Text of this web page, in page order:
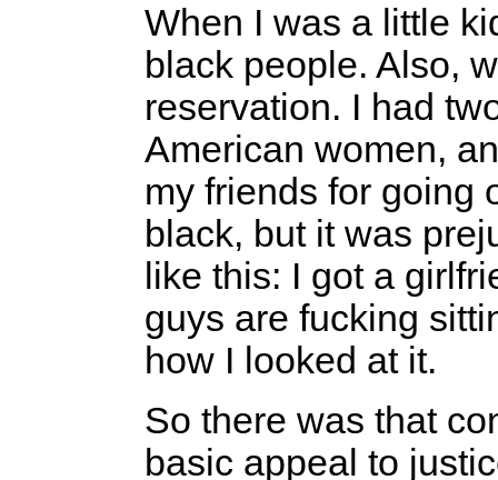
When I was a little
black people. Also,
reservation. I had
American women,
my friends for going
black, but it was
like this: I got a
guys are fucking
how I looked at it.
So there was that
basic appeal to